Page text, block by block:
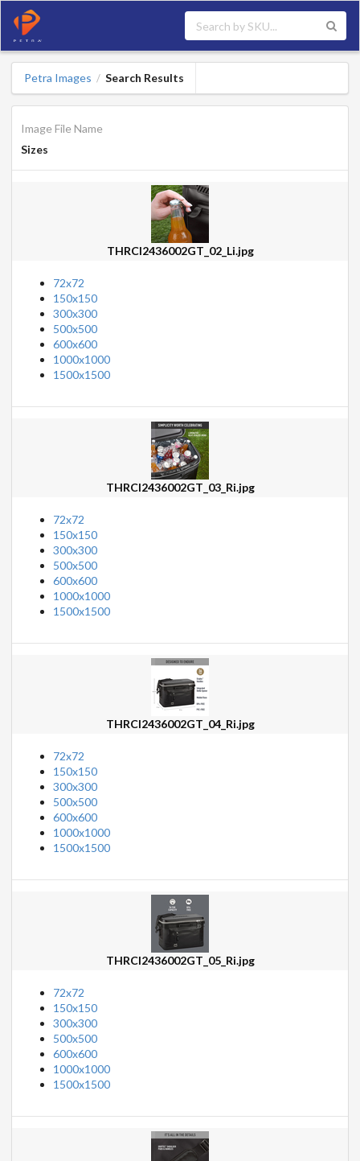
Petra Images / Search Results
Image File Name
Sizes
THRCI2436002GT_02_Li.jpg
72x72
150x150
300x300
500x500
600x600
1000x1000
1500x1500
THRCI2436002GT_03_Ri.jpg
72x72
150x150
300x300
500x500
600x600
1000x1000
1500x1500
THRCI2436002GT_04_Ri.jpg
72x72
150x150
300x300
500x500
600x600
1000x1000
1500x1500
THRCI2436002GT_05_Ri.jpg
72x72
150x150
300x300
500x500
600x600
1000x1000
1500x1500